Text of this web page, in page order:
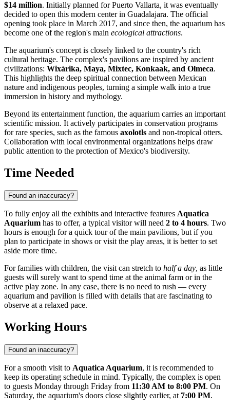
$14 million. Initially planned for Puerto Vallarta, it was eventually
decided to open this modern center in Guadalajara. The official
opening took place in March 2017, and since then, the aquarium has
become one of the region's main ecological attractions.
The aquarium's concept is closely linked to the country's rich
cultural heritage. The complex's pavilions are inspired by ancient
civilizations: Wixárika, Maya, Mixtec, Konkaak, and Olmeca.
This highlights the deep spiritual connection between Mexican
nature and indigenous peoples, turning a simple walk into a true
immersion in history and mythology.
Beyond its entertainment function, the aquarium carries an important
scientific mission. It actively participates in conservation programs
for rare species, such as the famous axolotls and non-tropical otters.
Collaboration with local environmental organizations helps draw
public attention to the protection of Mexico's biodiversity.
Time Needed
Found an inaccuracy?
To fully enjoy all the exhibits and interactive features Aquatica
Aquarium has to offer, a typical visitor will need 2 to 4 hours. Two
hours is enough for a quick tour of the main pavilions, but if you
plan to participate in shows or visit the play areas, it is better to set
aside more time.
For families with children, the visit can stretch to half a day, as little
guests will surely want to spend time at the animal farm or in the
active play zone. In any case, there is no need to rush — every
aquarium and pavilion is filled with details that are fascinating to
observe at a relaxed pace.
Working Hours
Found an inaccuracy?
For a smooth visit to Aquatica Aquarium, it is recommended to
keep its operating schedule in mind. Typically, the complex is open
to guests Monday through Friday from 11:30 AM to 8:00 PM. On
Saturday, the aquarium's doors close slightly earlier, at 7:00 PM.